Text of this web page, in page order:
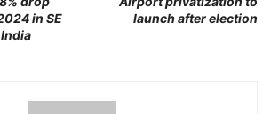
in SE
launch after election